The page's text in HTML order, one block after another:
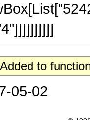
to
05-02